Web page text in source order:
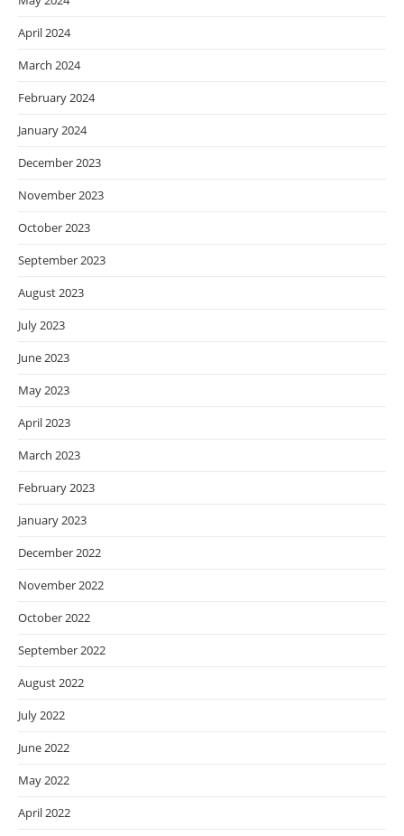
April 2024
March 2024
February 2024
January 2024
December 2023
November 2023
October 2023
September 2023
August 2023
July 2023
June 2023
May 2023
April 2023
March 2023
February 2023
January 2023
December 2022
November 2022
October 2022
September 2022
August 2022
July 2022
June 2022
May 2022
April 2022